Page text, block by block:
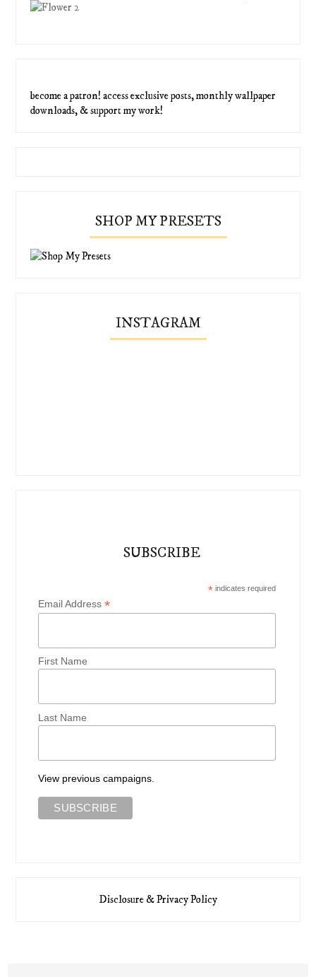
become a patron! access exclusive posts, monthly wallpaper
downloads, & support my work!
SHOP MY PRESETS
INSTAGRAM
SUBSCRIBE
*indicates required
Email Address*
First Name
Last Name
View previous campaigns.
Disclosure & Privacy Policy